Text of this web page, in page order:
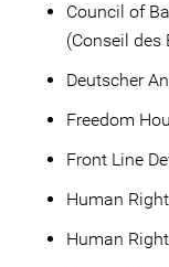
Council of
(Conseil des
Deutscher
Freedom
Front Line
Human
Human